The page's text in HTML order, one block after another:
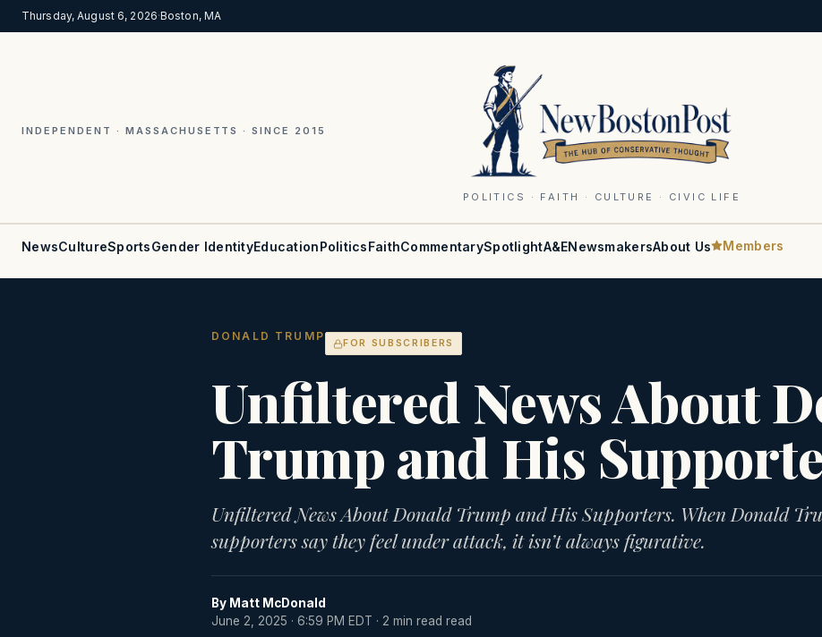
Thursday, August 6, 2026·Boston, MA
INDEPENDENT · MASSACHUSETTS · SINCE 2015
POLITICS · FAITH · CULTURE · CIVIC LIFE
NewsCultureSportsGender IdentityEducationPoliticsFaithCommentarySpotlightA&ENewsmakersAbout Us Members
DONALD TRUMP
FOR SUBSCRIBERS
Unfiltered News About
Trump and His
Unfiltered News About Donald Trump and His Supporters. When Donald
supporters say they feel under attack, it isn’t always figurative.
By Matt McDonald
June 2, 2025 · 6:59 PM EDT · 2 min read read